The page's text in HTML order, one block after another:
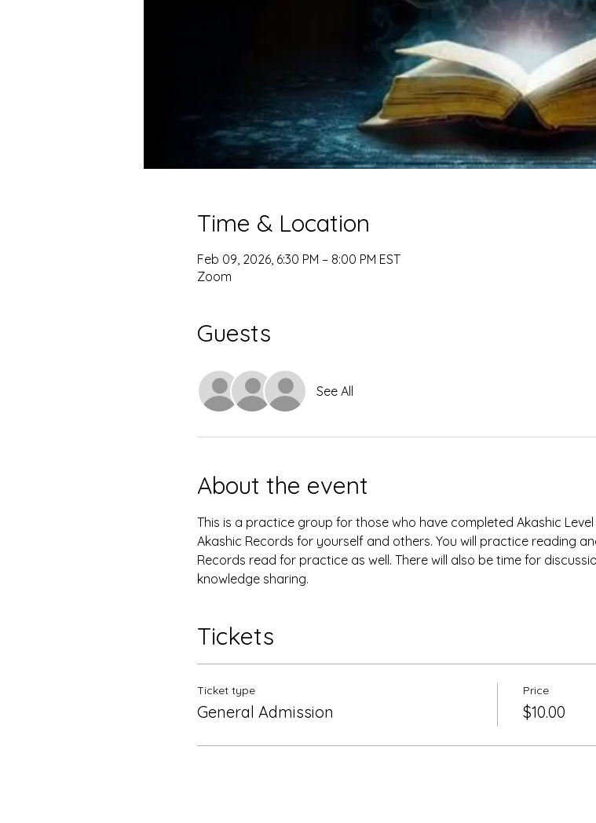
Time & Location
Feb 09, 2026, 6:30 PM – 8:00 PM EST
Zoom
Guests
See All
About the event
This is a practice group for those who have completed Akashic
Akashic Records for yourself and others. You will practice reading
Records read for practice as well. There will also be time for
knowledge sharing.
Tickets
Ticket type
General Admission
Price
$10.00